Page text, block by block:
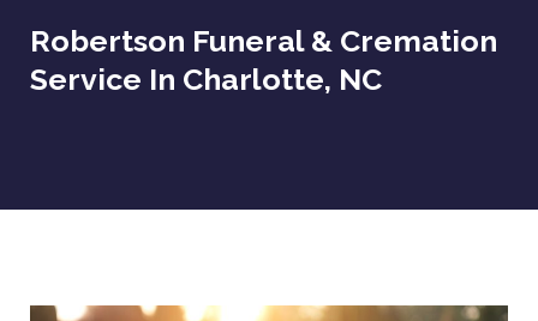
Robertson Funeral & Cremation
Service In Charlotte, NC